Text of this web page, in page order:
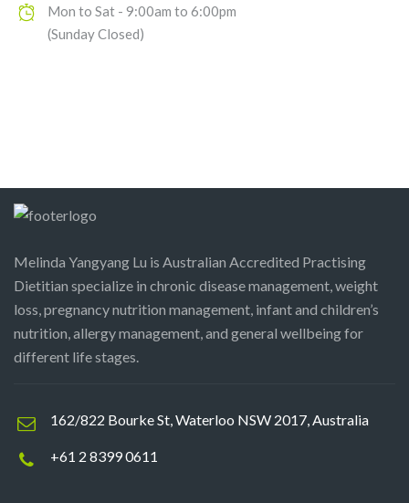
Mon to Sat - 9:00am to 6:00pm
(Sunday Closed)
Melinda Yangyang Lu is Australian Accredited Practising
Dietitian specialize in chronic disease management, weight
loss, pregnancy nutrition management, infant and children’s
nutrition, allergy management, and general wellbeing for
different life stages.
162/822 Bourke St, Waterloo NSW 2017, Australia
+61 2 8399 0611